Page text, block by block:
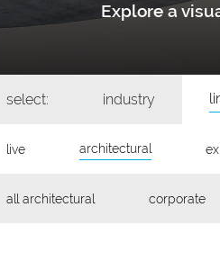
Explore a
select: industry
live architectural
all architectural corporate